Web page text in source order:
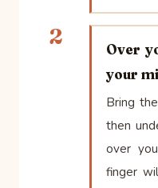
2
Over
your
Bring
then
over
finger